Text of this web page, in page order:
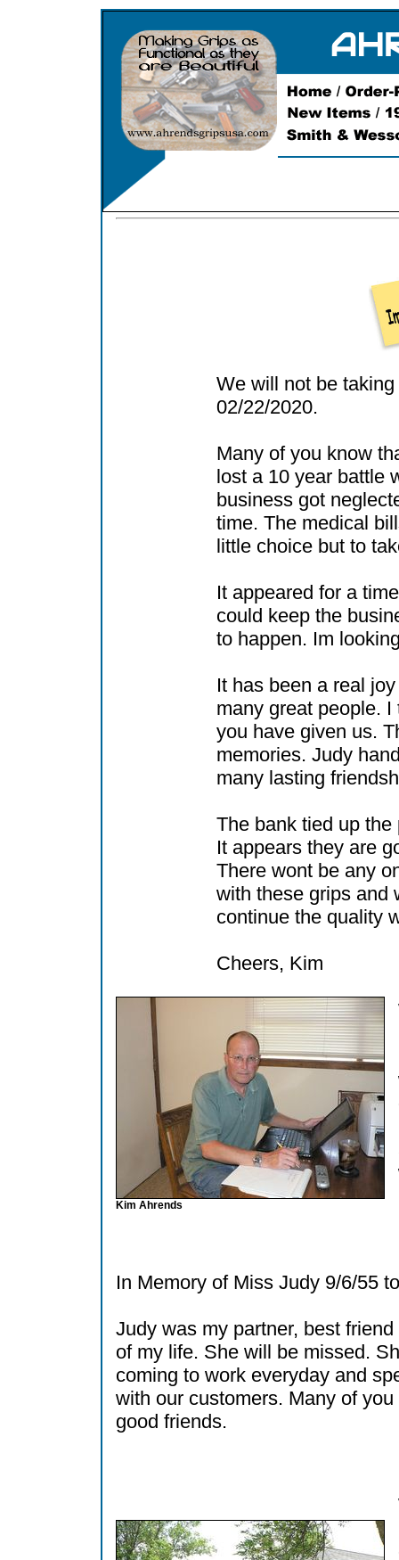
We will not be
02/22/2020.
Many of you know
lost a 10 year battle
business got
time. The medical
little choice but to
It appeared for a
could keep the
to happen. Im
It has been a real
many great people.
you have given us.
memories. Judy
many lasting
The bank tied up
It appears they are
There wont be any
with these grips and
continue the quality
Cheers, Kim
Kim Ahrends
In Memory of Miss Judy 9/6/55
Judy was my partner, best
of my life. She will be missed.
coming to work everyday and
with our customers. Many of you
good friends.